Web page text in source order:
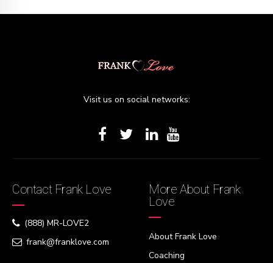
Visit us on social networks:
Contact Frank Love
(888) MR-LOVE2
frank@franklove.com
More About Frank
Love
About Frank Love
Coaching